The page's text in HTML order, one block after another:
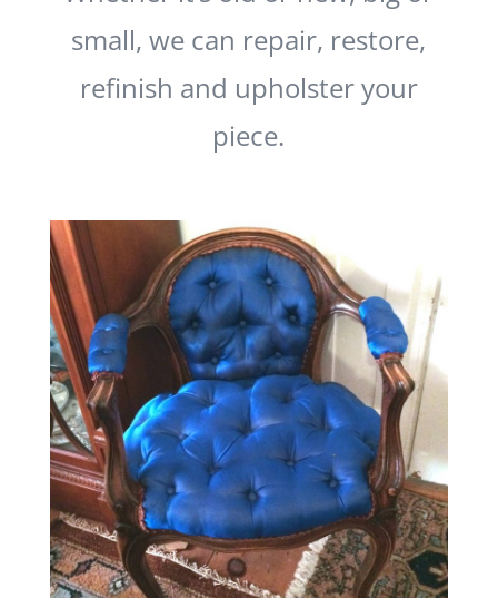
small, we can repair, restore,
refinish and upholster your
piece.